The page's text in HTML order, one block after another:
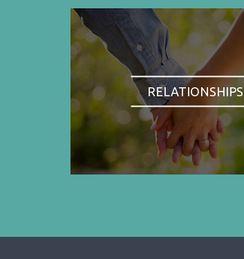
RELATIONSHIPS